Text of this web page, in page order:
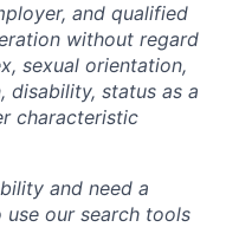
and qualified
without regard
sexual orientation,
disability, status as a
characteristic
and need a
our search tools